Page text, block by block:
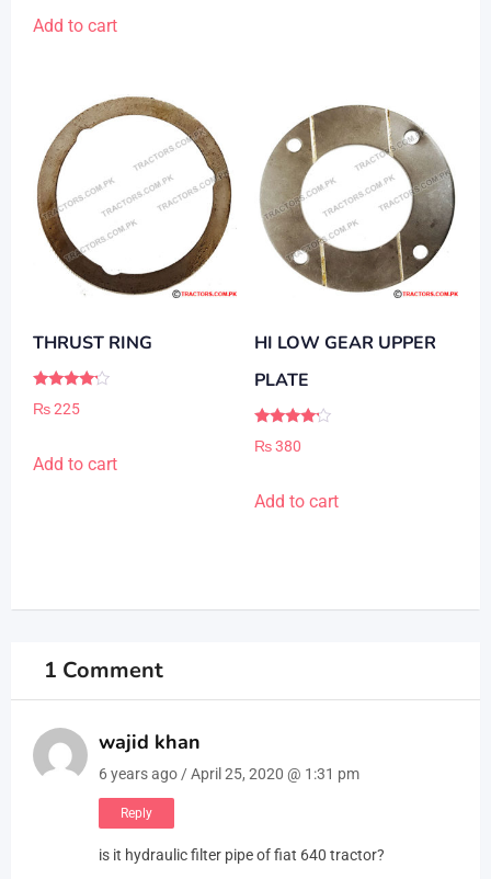
Add to cart
THRUST RING
Rated
4.00
₨225
Add to cart
HI LOW GEAR UPPER
PLATE
Rated
4.00
₨380
Add to cart
1 Comment
wajid khan
6 years ago / April 25, 2020 @ 1:31 pm
Reply
is it hydraulic filter pipe of fiat 640 tractor?